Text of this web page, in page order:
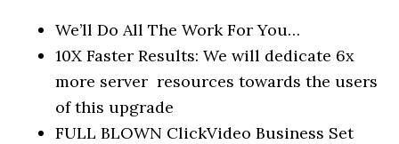
We’ll Do All The Work For You…​
10X Faster Results: We will dedicate 6x
more server resources towards the users
of this upgrade
FULL BLOWN ClickVideo Business Set